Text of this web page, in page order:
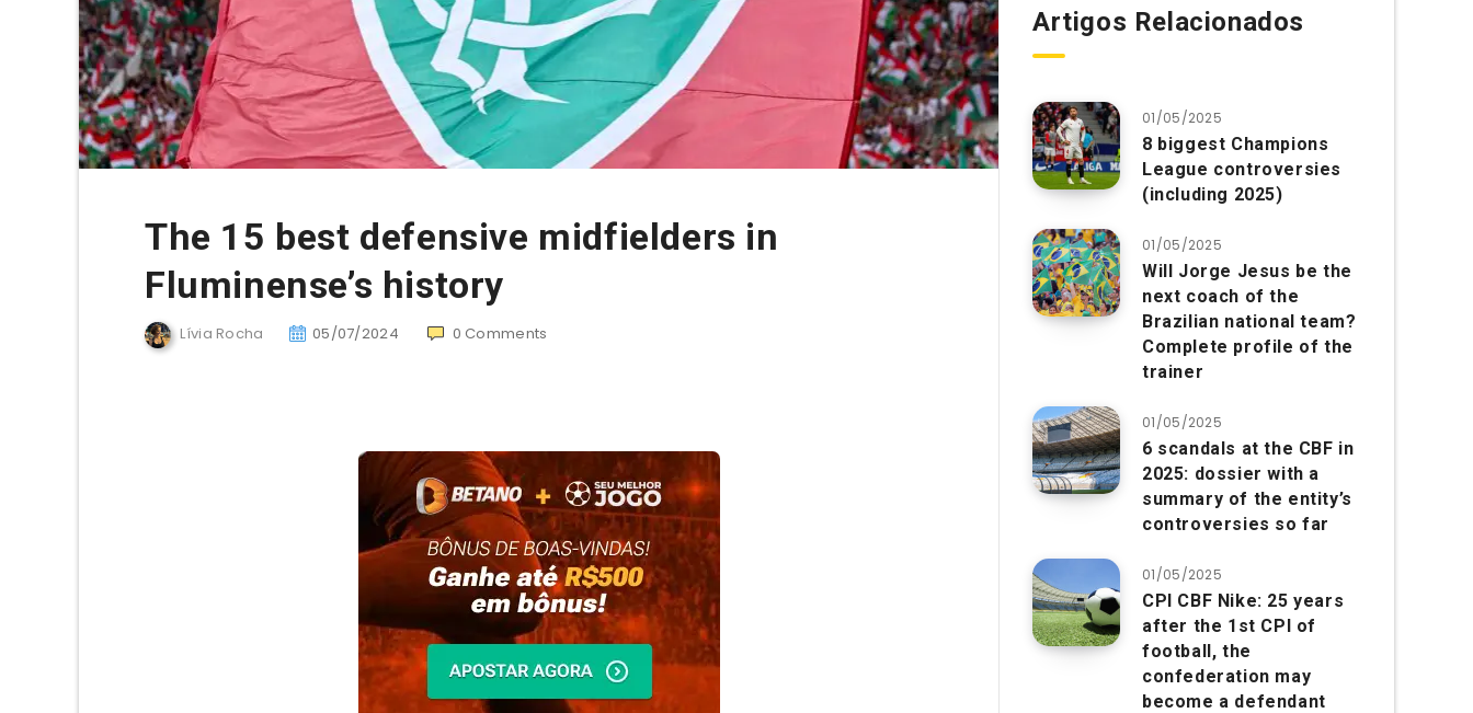
The 15 best defensive midfielders in
Fluminense’s history
Lívia Rocha 05/07/2024 0 Comments
Artigos Relacionados
01/05/2025
8 biggest Champions
League controversies
(including 2025)
01/05/2025
Will Jorge Jesus be the
next coach of the
Brazilian national team?
Complete profile of the
trainer
01/05/2025
6 scandals at the CBF in
2025: dossier with a
summary of the entity’s
controversies so far
01/05/2025
CPI CBF Nike: 25 years
after the 1st CPI of
football, the
confederation may
become a defendant